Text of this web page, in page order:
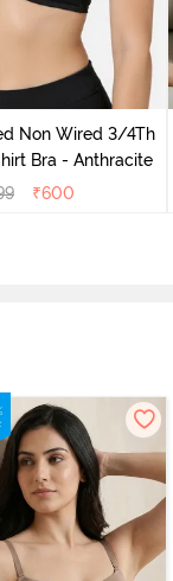
Non Wired 3/4Th
Bra - Anthracite
₹600